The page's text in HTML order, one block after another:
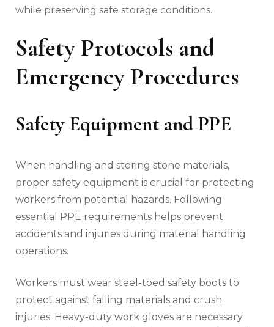
while preserving safe storage conditions.
Safety Protocols and
Emergency Procedures
Safety Equipment and PPE
When handling and storing stone materials,
proper safety equipment is crucial for protecting
workers from potential hazards. Following
essential PPE requirements helps prevent
accidents and injuries during material handling
operations.
Workers must wear steel-toed safety boots to
protect against falling materials and crush
injuries. Heavy-duty work gloves are necessary